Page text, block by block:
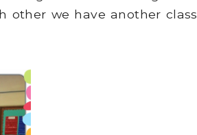
other we have another class